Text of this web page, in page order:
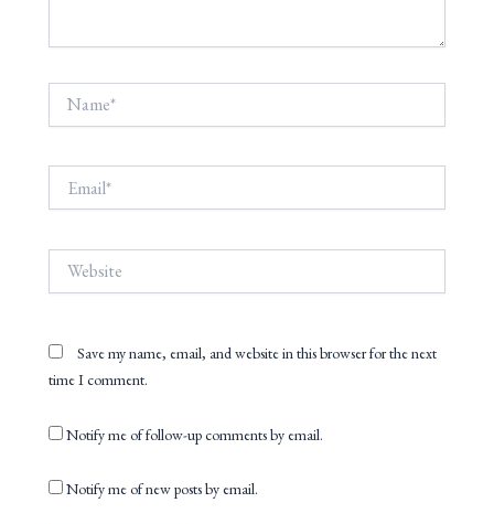
Website
Save my name, email, and website in this browser for the next
time I comment.
Notify me of follow-up comments by email.
Notify me of new posts by email.